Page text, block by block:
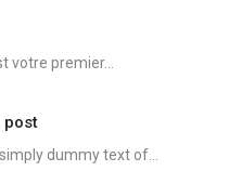
votre premier...
post
dummy text of...